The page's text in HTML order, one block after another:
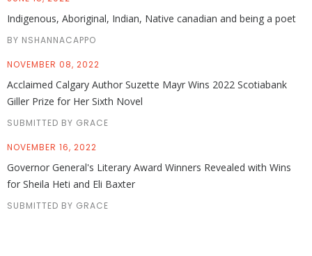
Indigenous, Aboriginal, Indian, Native canadian and being a poet
BY NSHANNACAPPO
NOVEMBER 08, 2022
Acclaimed Calgary Author Suzette Mayr Wins 2022 Scotiabank
Giller Prize for Her Sixth Novel
SUBMITTED BY GRACE
NOVEMBER 16, 2022
Governor General's Literary Award Winners Revealed with Wins
for Sheila Heti and Eli Baxter
SUBMITTED BY GRACE